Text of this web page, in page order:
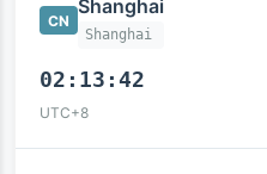
CN
Shanghai
Shanghai
02:13:43
UTC+8